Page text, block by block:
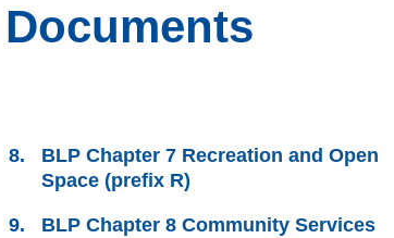
BLP Chapter 7 Recreation and Open
Space (prefix R)
BLP Chapter 8 Community Services